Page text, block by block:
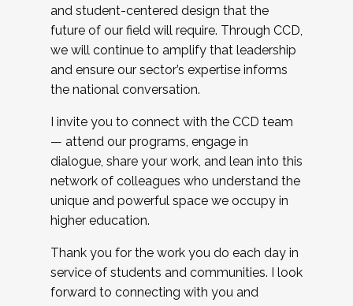
and student-centered design that the
future of our field will require. Through CCD,
we will continue to amplify that leadership
and ensure our sector’s expertise informs
the national conversation.
I invite you to connect with the CCD team
— attend our programs, engage in
dialogue, share your work, and lean into this
network of colleagues who understand the
unique and powerful space we occupy in
higher education.
Thank you for the work you do each day in
service of students and communities. I look
forward to connecting with you and